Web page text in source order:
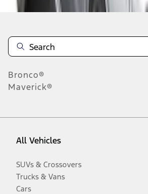
Bronco®
Maverick®
All Vehicles
SUVs & Crossovers
Trucks & Vans
Cars